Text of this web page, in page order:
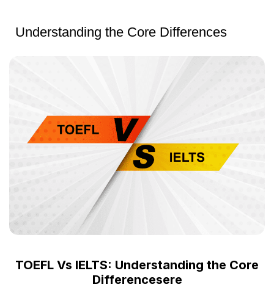
Understanding the Core Differences
TOEFL Vs IELTS: Understanding the Core
Differencesere